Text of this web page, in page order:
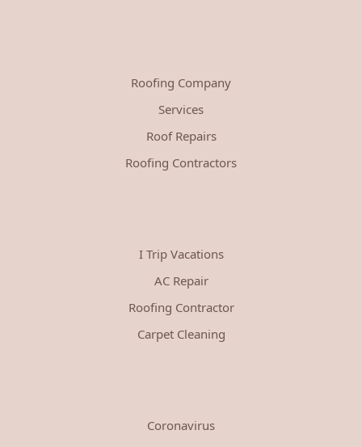
Roofing Company
Services
Roof Repairs
Roofing Contractors
I Trip Vacations
AC Repair
Roofing Contractor
Carpet Cleaning
Coronavirus